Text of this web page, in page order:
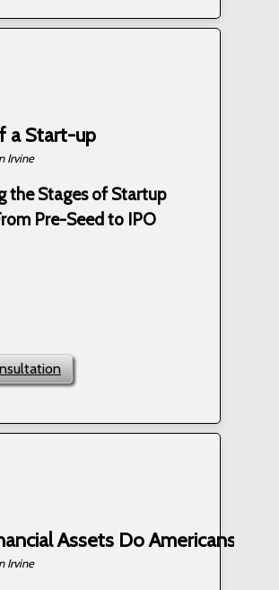
a Start-up
Irvine
the Stages of Startup
Pre-Seed to IPO
Assets Do Americans
Irvine